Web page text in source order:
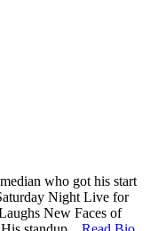
who got his start
Night Live for
New Faces of